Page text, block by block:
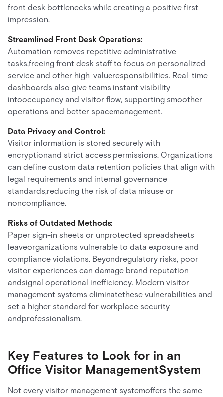
front desk bottlenecks while creating a positive first
impression.
Streamlined Front Desk Operations:
Automation removes repetitive administrative
tasks,freeing front desk staff to focus on personalized
service and other high-valueresponsibilities. Real-time
dashboards also give teams instant visibility
intooccupancy and visitor flow, supporting smoother
operations and better spacemanagement.
Data Privacy and Control:
Visitor information is stored securely with
encryptionand strict access permissions. Organizations
can define custom data retention policies that align with
legal requirements and internal governance
standards,reducing the risk of data misuse or
noncompliance.
Risks of Outdated Methods:
Paper sign-in sheets or unprotected spreadsheets
leaveorganizations vulnerable to data exposure and
compliance violations. Beyondregulatory risks, poor
visitor experiences can damage brand reputation
andsignal operational inefficiency. Modern visitor
management systems eliminatethese vulnerabilities and
set a higher standard for workplace security
andprofessionalism.
Key Features to Look for in an
Office Visitor ManagementSystem
Not every visitor management systemoffers the same